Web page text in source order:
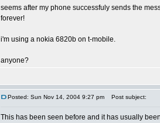
seems after my phone successfuly sends the
forever!
i'm using a nokia 6820b on t-mobile.
anyone?
Posted: Sun Nov 14, 2004 9:27 pm Post subject:
This has been seen before and it has usually